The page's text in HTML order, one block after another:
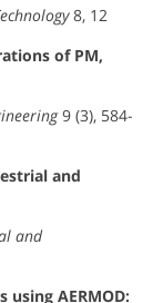
8, 12
of PM,
9 (3), 584-
and
and
AERMOD: